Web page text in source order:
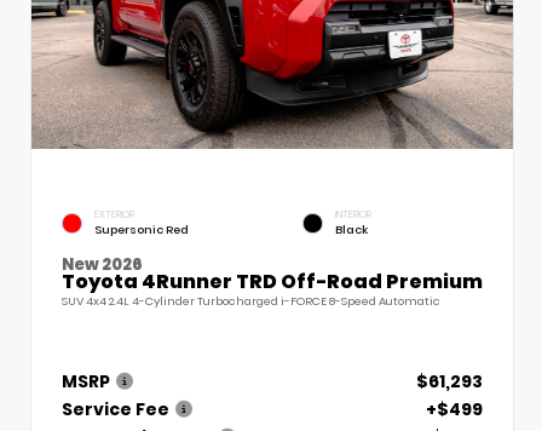
EXTERIOR
Supersonic Red
INTERIOR
Black
New 2026
Toyota 4Runner TRD Off-Road Premium
SUV 4x4 2.4L 4-Cylinder Turbocharged i-FORCE 8-Speed Automatic
MSRP
$61,293
Service Fee
+$499